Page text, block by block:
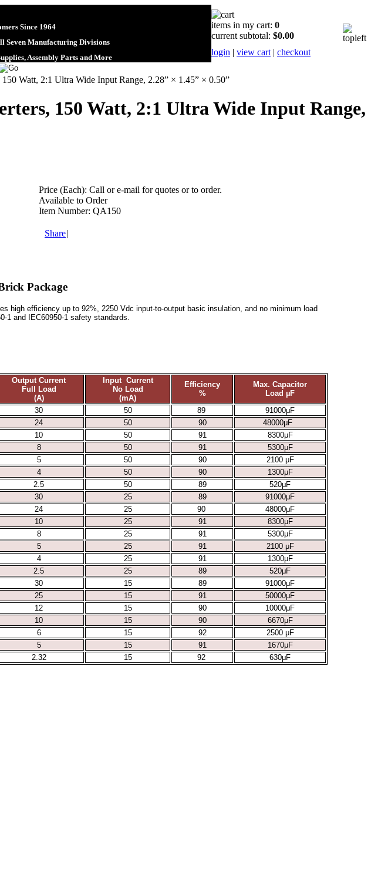
Since 1964
Seven Manufacturing Divisions
Assembly Parts and More
items in my cart: 0
current subtotal: $0.00
login | view cart | checkout
Watt, 2:1 Ultra Wide Input Range, 2.28” × 1.45” × 0.50”
150 Watt, 2:1 Ultra Wide Input Range,
Price (Each): Call or e-mail for quotes or to order.
Available to Order
Item Number: QA150
Share|
Package
high efficiency up to 92%, 2250 Vdc input-to-output basic insulation, and no minimum load
1 and IEC60950-1 safety standards.
Output Current
Full Load
(A)
Input Current
No Load
(mA)
Efficiency
%
Max. Capacitor
Load µF
30 50 89
91000μF
24 50 90
48000μF
10 50 91
8300μF
8 50 91
5300μF
5 50 90
2100 μF
4 50 90
1300μF
2.5 50 89
520μF
30 25 89
91000μF
24 25 90
48000μF
10 25 91
8300μF
8 25 91
5300μF
5 25 91
2100 μF
4 25 91
1300μF
2.5 25 89
520μF
30 15 89
91000μF
25 15 91
50000μF
12 15 90
10000μF
10 15 90
6670μF
6 15 92
2500 μF
5 15 91
1670μF
2.32 15 92 630μF